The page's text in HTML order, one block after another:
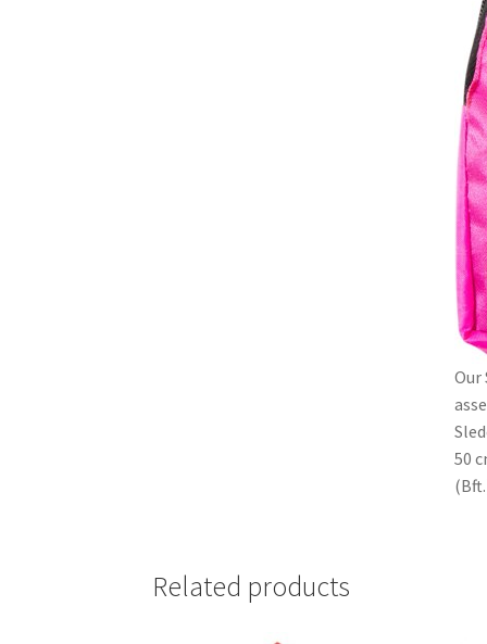
Our
50
Related products